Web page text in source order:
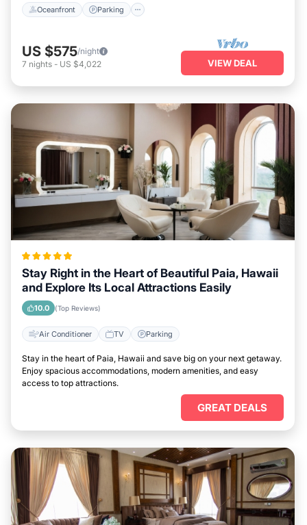
Oceanfront Parking
US $575/night
7 nights - US $4,022 VIEW DEAL
Stay Right in the Heart of Beautiful Paia, Hawaii
and Explore Its Local Attractions Easily
10.0 (Top Reviews)
Air Conditioner TV Parking
Stay in the heart of Paia, Hawaii and save big on your next getaway.
Enjoy spacious accommodations, modern amenities, and easy
access to top attractions.
GREAT DEALS